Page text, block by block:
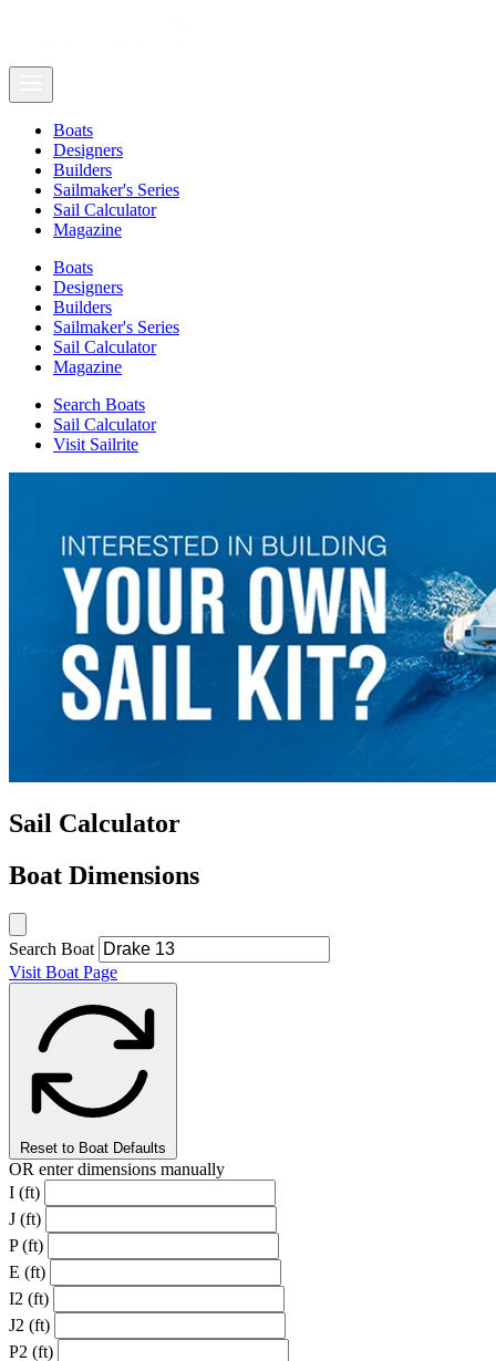
Boats
Designers
Builders
Sailmaker's Series
Sail Calculator
Magazine
Boats
Designers
Builders
Sailmaker's Series
Sail Calculator
Magazine
Search Boats
Sail Calculator
Visit Sailrite
Sail Calculator
Boat Dimensions
Search Boat
Visit Boat Page
Reset to Boat Defaults
OR enter dimensions manually
I (ft)
J (ft)
P (ft)
E (ft)
I2 (ft)
J2 (ft)
P2 (ft)